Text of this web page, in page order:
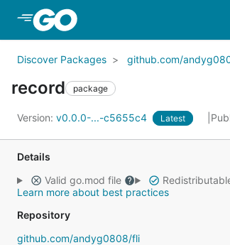
Discover Packages github.com/
record package
Version: v0.0.0-...-c5655c4 Latest
Details
Valid go.mod file
Learn more about best practices
Repository
github.com/andyg0808/fli